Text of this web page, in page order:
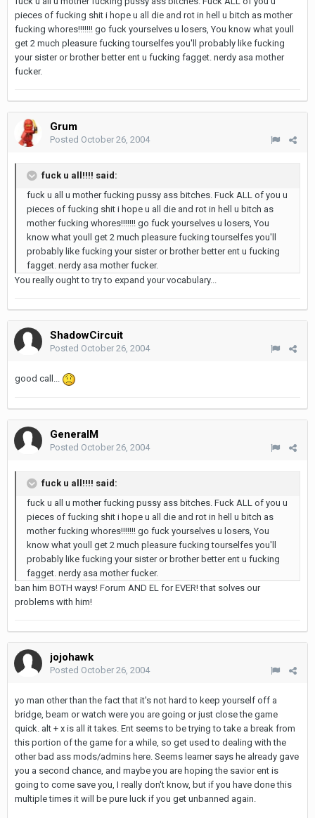
pieces of fucking shit i hope u all die and rot in hell u bitch as mother
fucking whores!!!!!!! go fuck yourselves u losers, You know what youll
get 2 much pleasure fucking tourselfes you'll probably like fucking
your sister or brother better ent u fucking fagget. nerdy asa mother
fucker.
Grum
Posted October 26, 2004
fuck u all!!!! said:
fuck u all u mother fucking pussy ass bitches. Fuck ALL of you u
pieces of fucking shit i hope u all die and rot in hell u bitch as
mother fucking whores!!!!!!! go fuck yourselves u losers, You
know what youll get 2 much pleasure fucking tourselfes you'll
probably like fucking your sister or brother better ent u fucking
fagget. nerdy asa mother fucker.
You really ought to try to expand your vocabulary...
ShadowCircuit
Posted October 26, 2004
good call...
GeneralM
Posted October 26, 2004
fuck u all!!!! said:
fuck u all u mother fucking pussy ass bitches. Fuck ALL of you u
pieces of fucking shit i hope u all die and rot in hell u bitch as
mother fucking whores!!!!!!! go fuck yourselves u losers, You
know what youll get 2 much pleasure fucking tourselfes you'll
probably like fucking your sister or brother better ent u fucking
fagget. nerdy asa mother fucker.
ban him BOTH ways! Forum AND EL for EVER! that solves our
problems with him!
jojohawk
Posted October 26, 2004
yo man other than the fact that it's not hard to keep yourself off a
bridge, beam or watch were you are going or just close the game
quick. alt + x is all it takes. Ent seems to be trying to take a break from
this portion of the game for a while, so get used to dealing with the
other bad ass mods/admins here. Seems learner says he already gave
you a second chance, and maybe you are hoping the savior ent is
going to come save you, I really don't know, but if you have done this
multiple times it will be pure luck if you get unbanned again.